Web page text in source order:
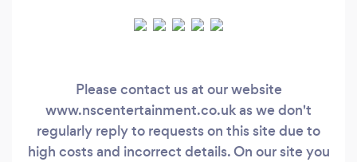
Please contact us at our website
www.nscentertainment.co.uk as we don't
regularly reply to requests on this site due to
high costs and incorrect details. On our site you